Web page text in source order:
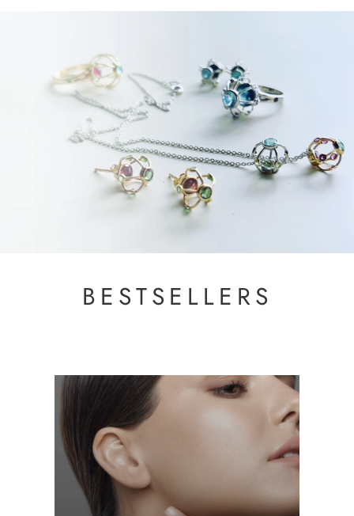
BESTSELLERS